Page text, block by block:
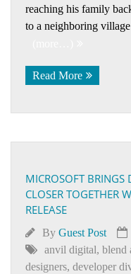
reaching his family
to a neighboring
Read More
MICROSOFT BRINGS
CLOSER TOGETHER
RELEASE
By Guest Post
anvil digital, blend
designers, developer